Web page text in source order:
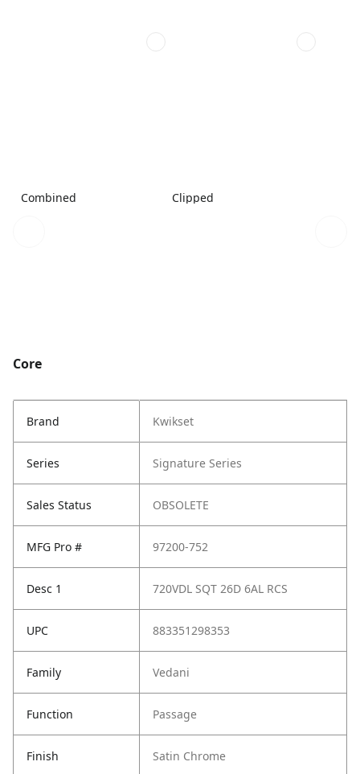
Combined Clipped
Core
Brand Kwikset
Series Signature Series
Sales Status OBSOLETE
MFG Pro # 97200-752
Desc 1 720VDL SQT 26D 6AL RCS
UPC 883351298353
Family Vedani
Function Passage
Finish Satin Chrome